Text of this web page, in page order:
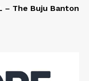
– The Buju Banton